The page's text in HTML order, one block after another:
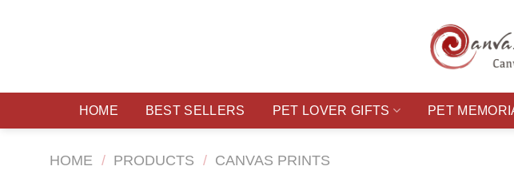
HOME BEST SELLERS PET LOVER GIFTS PET
HOME / PRODUCTS / CANVAS PRINTS